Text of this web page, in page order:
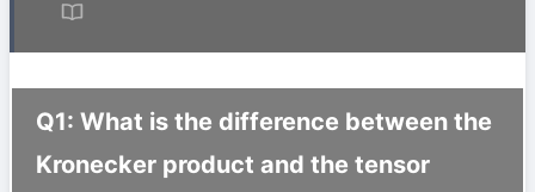
Q1: What is the difference between the
Kronecker product and the tensor